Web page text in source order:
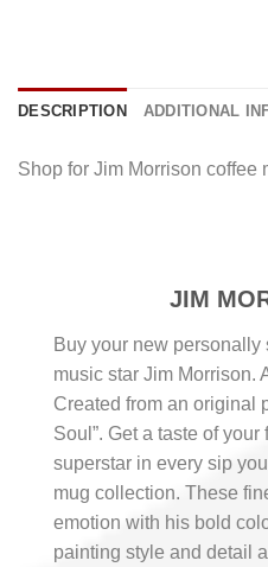
DESCRIPTION ADDITIONAL
Shop for Jim Morrison coffee
JIM
Buy your new
music star Jim Morrison.
Created from an original
Soul”. Get a taste of
superstar in every sip
mug collection. These
emotion with his bold
painting style and detail